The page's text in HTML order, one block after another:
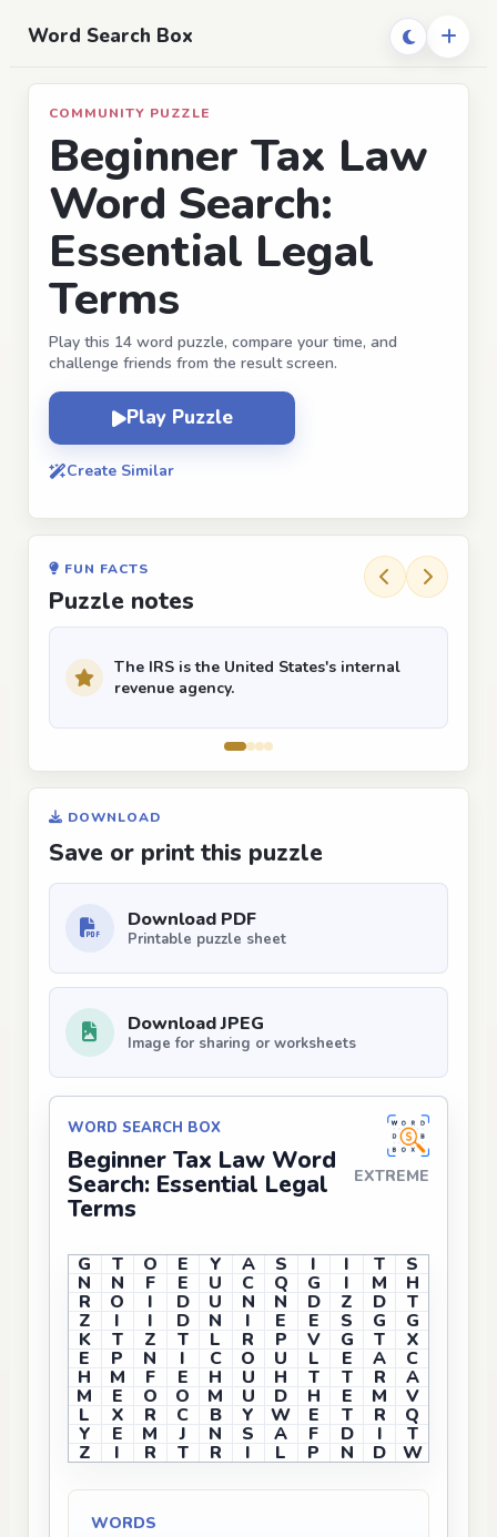
Word Search Box
COMMUNITY PUZZLE
Beginner Tax Law
Word Search:
Essential Legal
Terms
Play this 14 word puzzle, compare your time, and
challenge friends from the result screen.
Play Puzzle
Create Similar
FUN FACTS
Puzzle notes
The IRS is the United States's internal
revenue agency.
DOWNLOAD
Save or print this puzzle
Download PDF
Printable puzzle sheet
Download JPEG
Image for sharing or worksheets
WORD SEARCH BOX
Beginner Tax Law Word
Search: Essential Legal
Terms
EXTREME
G T O E Y A S I I T S
N N F E U C Q G I M H
R O I D U N N D Z D T
Z I I D N I E E S G G
K T Z T L R P V G T X
E P N I C O U L E A C
H M F E H U H T T R A
M E O O M U D H E M V
L X R C B Y W E T R Q
Y E M J N S A F D I T
Z I R T R I L P N D W
WORDS